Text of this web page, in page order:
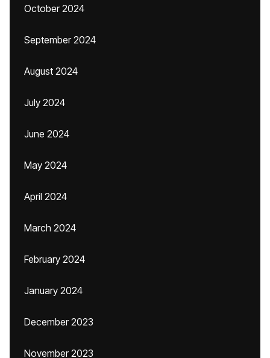
October 2024
September 2024
August 2024
July 2024
June 2024
May 2024
April 2024
March 2024
February 2024
January 2024
December 2023
November 2023